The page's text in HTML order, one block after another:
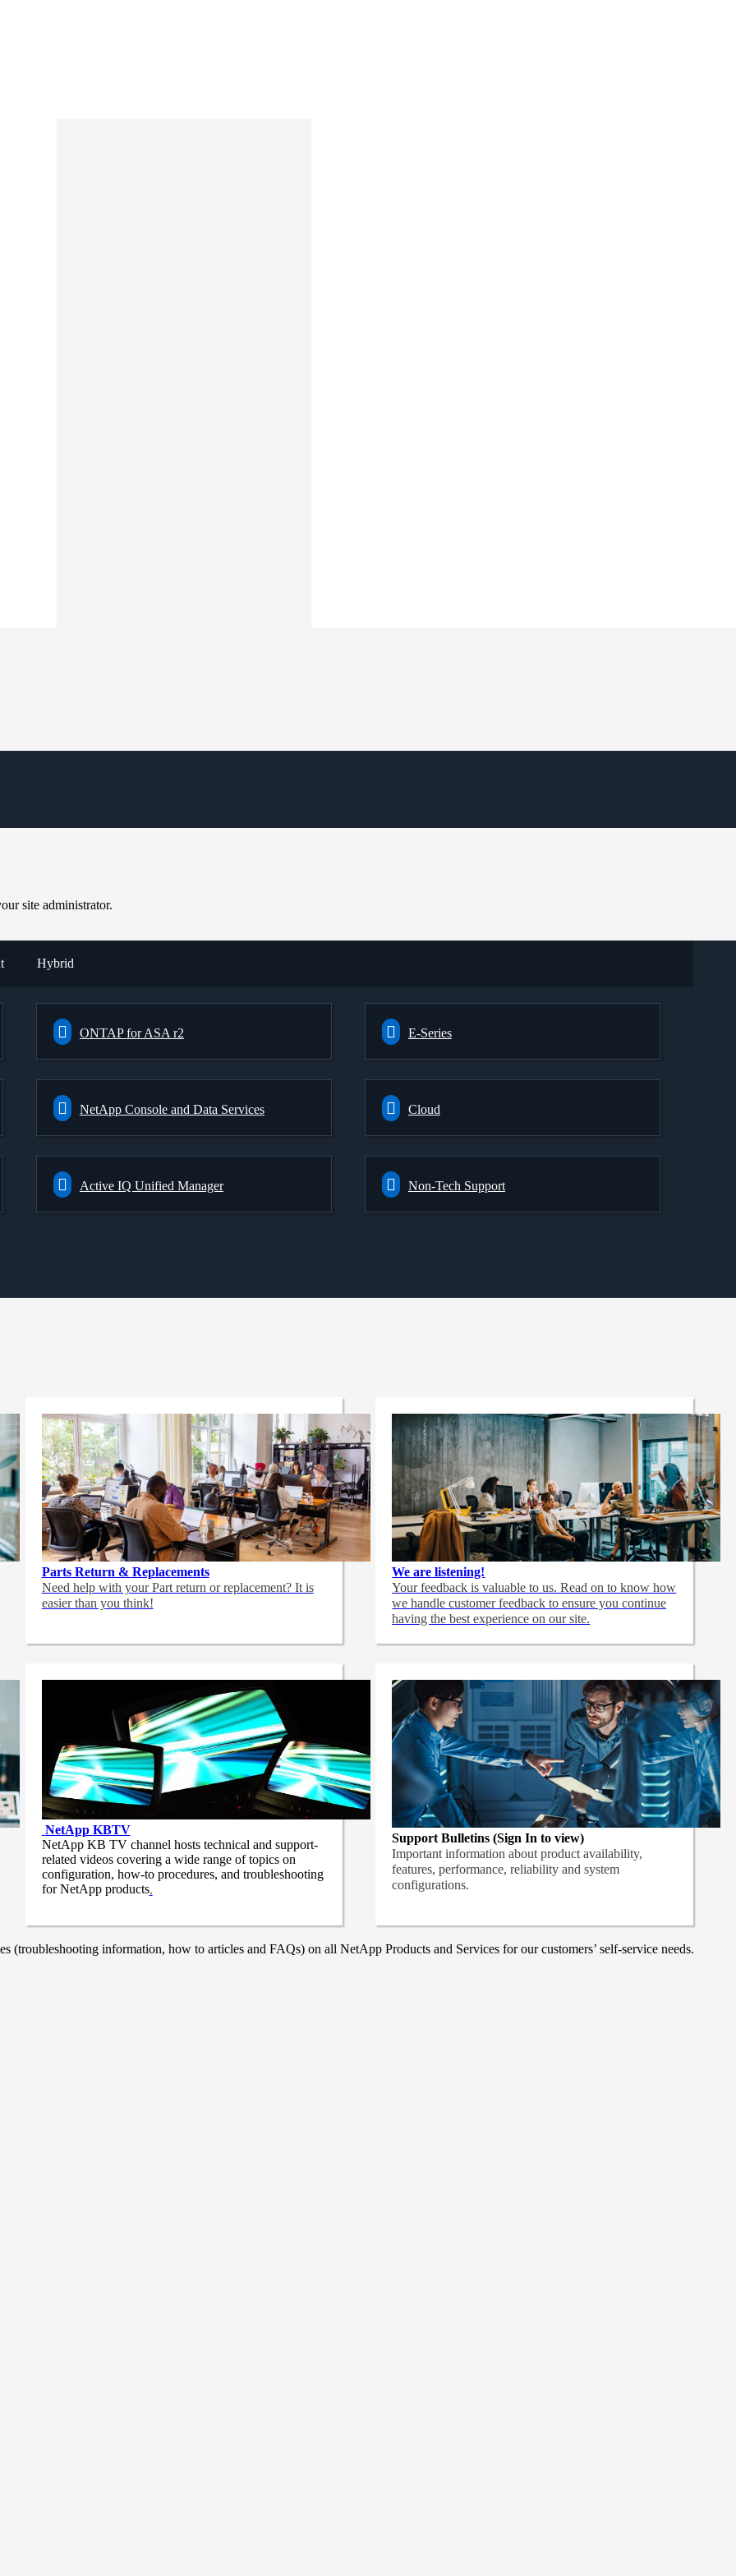
site administrator.
Hybrid
ONTAP for ASA r2 E-Series
NetApp Console and Data Services Cloud
Active IQ Unified Manager Non-Tech Support
Parts Return & Replacements
Need help with your Part return or replacement? It is
easier than you think!
We are listening!
Your feedback is valuable to us. Read on to know how
we handle customer feedback to ensure you continue
having the best experience on our site.
NetApp KBTV
NetApp KB TV channel hosts technical and support-
related videos covering a wide range of topics on
configuration, how-to procedures, and troubleshooting
for NetApp products.
Support Bulletins (Sign In to view)
Important information about product availability,
features, performance, reliability and system
configurations.
information, how to articles and FAQs) on all NetApp Products and Services for our customers’ self-service needs.